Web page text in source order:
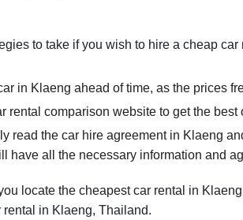
to take if you wish to hire a cheap car
in Klaeng ahead of time, as the prices
rental comparison website to get the
read the car hire agreement in Klaeng
have all the necessary information and
locate the cheapest car rental in
in Klaeng, Thailand.